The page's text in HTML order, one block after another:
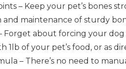
– Keep your pet’s bones
maintenance of sturdy
Forget about forcing your
1lb of your pet’s food, or as
– There’s no need to